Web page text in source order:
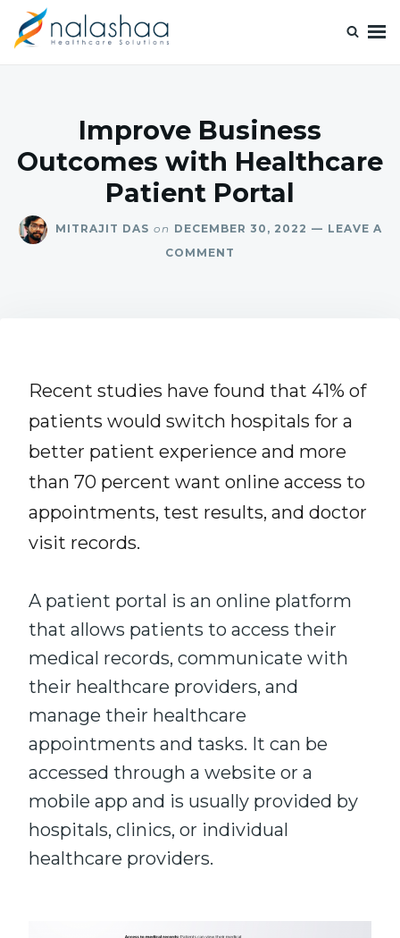
Improve Business
Outcomes with Healthcare
Patient Portal
MITRAJIT DAS on DECEMBER 30, 2022
LEAVE A
COMMENT
Recent studies have found that 41% of
patients would switch hospitals for a
better patient experience and more
than 70 percent want online access to
appointments, test results, and doctor
visit records.
A patient portal is an online platform
that allows patients to access their
medical records, communicate with
their healthcare providers, and
manage their healthcare
appointments and tasks. It can be
accessed through a website or a
mobile app and is usually provided by
hospitals, clinics, or individual
healthcare providers.